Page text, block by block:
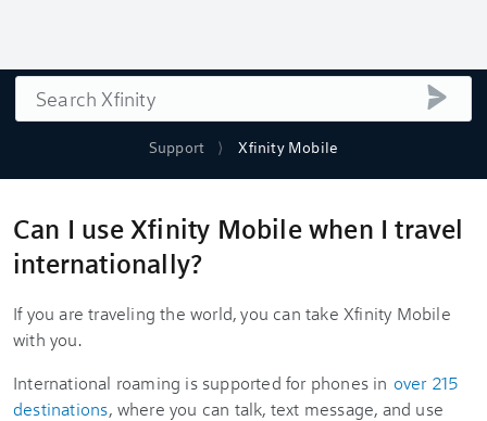
Support Xfinity Mobile
Search
Can I use Xfinity Mobile when I travel
internationally?
If you are traveling the world, you can take Xfinity Mobile
with you.
International roaming is supported for phones in over 215
destinations, where you can talk, text message, and use